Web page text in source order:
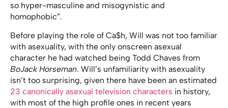
so hyper-masculine and misogynistic and
homophobic”.
Before playing the role of Ca$h, Will was not too familiar
with asexuality, with the only onscreen asexual
character he had watched being Todd Chaves from
BoJack Horseman. Will’s unfamiliarity with asexuality
isn’t too surprising, given there have been an estimated
23 canonically asexual television characters in history,
with most of the high profile ones in recent years